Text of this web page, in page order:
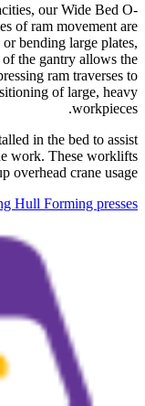
our Wide Bed O-
of ram movement are
bending large plates,
the gantry allows the
ram traverses to
of large, heavy
workpieces.
in the bed to assist
work. These worklifts
overhead crane usage.
Hull Forming presses